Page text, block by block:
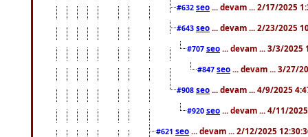
#632 seo ... devam ... 2/17/2025
#643 seo ... devam ... 2/23/2025
#707 seo ... devam ... 3/3/2025
#847 seo ... devam ... 3/27/
#908 seo ... devam ... 4/9/2025
#920 seo ... devam ... 4/11/
#621 seo ... devam ... 2/12/2025